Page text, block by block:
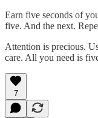
Earn five seconds of
five. And the next.
Attention is precious.
care. All you need is
7